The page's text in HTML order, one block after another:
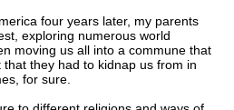
four years later, my parents
exploring numerous world
moving us all into a commune that
they had to kidnap us from in
for sure.